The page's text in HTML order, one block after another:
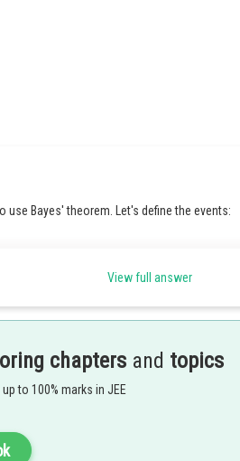
use Bayes' theorem. Let's define the events:
a Type A product)
a Type A product being defective)
of a Type B product being defective)
View full answer
chapters and topics
to 100% marks in JEE